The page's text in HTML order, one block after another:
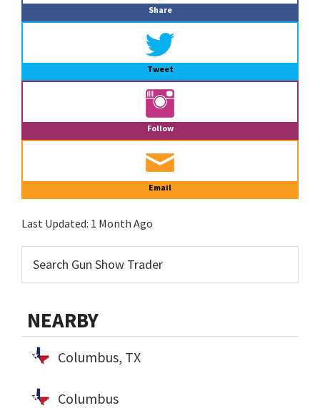
Share
Tweet
Follow
Email
Last Updated: 1 Month Ago
NEARBY
Columbus, TX
Columbus